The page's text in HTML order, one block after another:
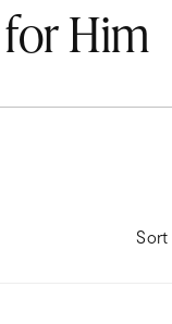
Him
Sort